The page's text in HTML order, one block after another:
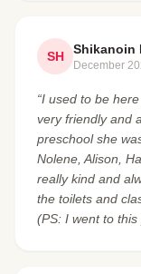
SH Shikanoin
December
“I used to be
very friendly and
preschool she
Nolene, Alison,
really kind and
the toilets and
(PS: I went to